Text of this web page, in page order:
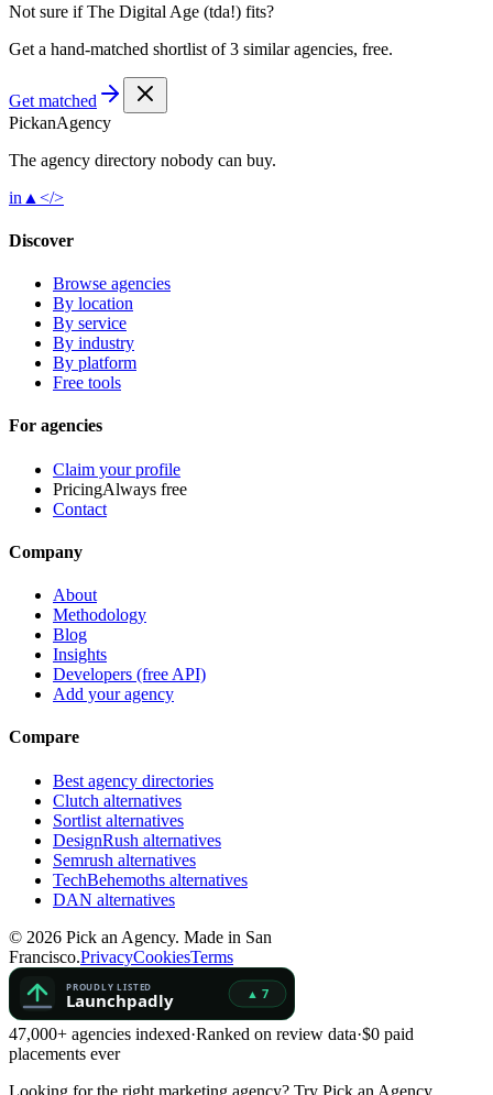
Not sure ifThe Digital Age (tda!) fits?
Get a hand-matched shortlist of 3 similar agencies, free.
Get matched
PickanAgency
The agency directory nobody can buy.
in ▲ </>
Discover
Browse agencies
By location
By service
By industry
By platform
Free tools
For agencies
Claim your profile
PricingAlways free
Contact
Company
About
Methodology
Blog
Insights
Developers (free API)
Add your agency
Compare
Best agency directories
Clutch alternatives
Sortlist alternatives
DesignRush alternatives
Semrush alternatives
TechBehemoths alternatives
DAN alternatives
© 2026 Pick an Agency. Made in San
Francisco.PrivacyCookiesTerms
47,000+ agencies indexed·Ranked on review data·$0 paid
placements ever
Looking for the right marketing agency? Try Pick an Agency.